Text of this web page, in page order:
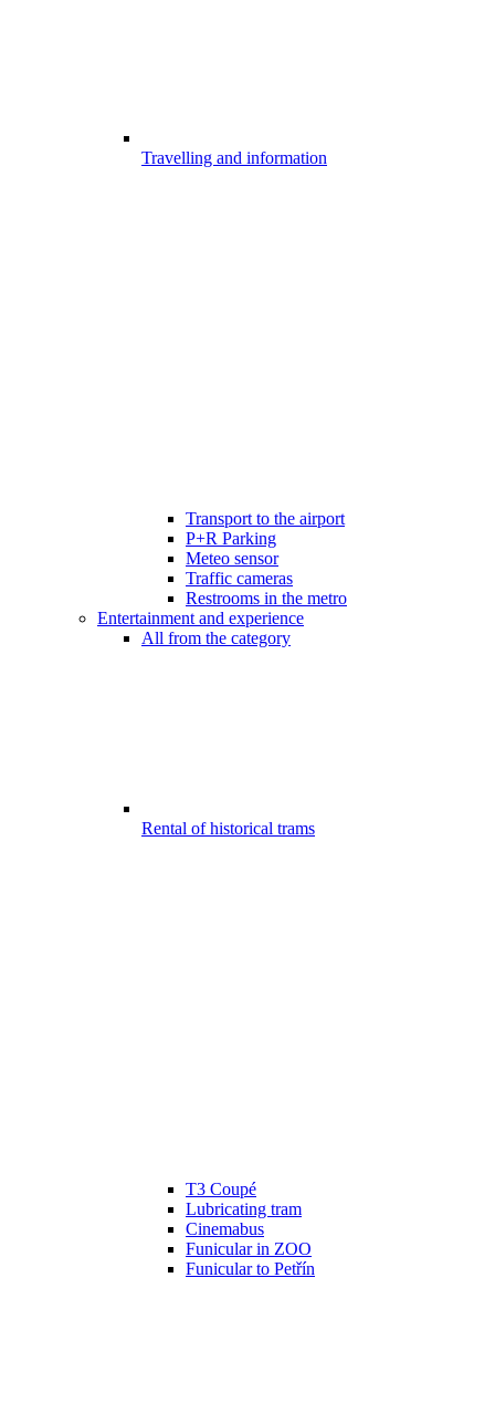
Travelling and information
Transport to the airport
P+R Parking
Meteo sensor
Traffic cameras
Restrooms in the metro
Entertainment and experience
All from the category
Rental of historical trams
T3 Coupé
Lubricating tram
Cinemabus
Funicular in ZOO
Funicular to Petřín